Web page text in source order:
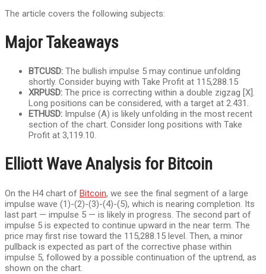
The article covers the following subjects:
Major Takeaways
BTCUSD: The bullish impulse 5 may continue unfolding
shortly. Consider buying with Take Profit at 115,288.15
XRPUSD: The price is correcting within a double zigzag [X].
Long positions can be considered, with a target at 2.431.
ETHUSD: Impulse (A) is likely unfolding in the most recent
section of the chart. Consider long positions with Take
Profit at 3,119.10.
Elliott Wave Analysis for Bitcoin
On the H4 chart of Bitcoin, we see the final segment of a large
impulse wave (1)-(2)-(3)-(4)-(5), which is nearing completion. Its
last part — impulse 5 — is likely in progress. The second part of
impulse 5 is expected to continue upward in the near term. The
price may first rise toward the 115,288.15 level. Then, a minor
pullback is expected as part of the corrective phase within
impulse 5, followed by a possible continuation of the uptrend, as
shown on the chart.